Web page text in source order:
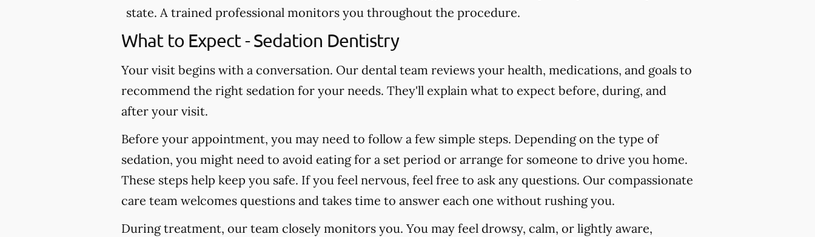
state. A trained professional monitors you throughout the procedure.
What to Expect - Sedation Dentistry
Your visit begins with a conversation. Our dental team reviews your health, medications, and goals to
recommend the right sedation for your needs. They'll explain what to expect before, during, and
after your visit.
Before your appointment, you may need to follow a few simple steps. Depending on the type of
sedation, you might need to avoid eating for a set period or arrange for someone to drive you home.
These steps help keep you safe. If you feel nervous, feel free to ask any questions. Our compassionate
care team welcomes questions and takes time to answer each one without rushing you.
During treatment, our team closely monitors you. You may feel drowsy, calm, or lightly aware,